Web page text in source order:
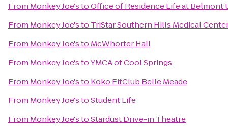
From Monkey Joe'stoOffice of Residence Life at Belmont
From Monkey Joe'sto TriStar Southern Hills Medical
From Monkey Joe'sto McWhorter Hall
From Monkey Joe'stoYMCA of Cool Springs
From Monkey Joe'sto Koko FitClub Belle Meade
From Monkey Joe'stoStudent Life
From Monkey Joe'stoStardust Drive-in Theatre